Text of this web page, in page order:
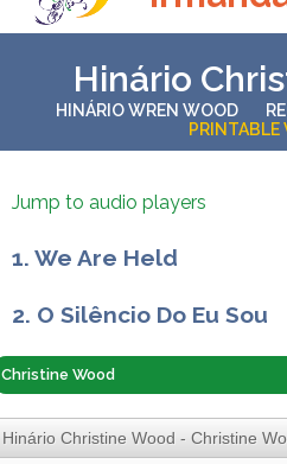
Hinário
HINÁRIO WREN WOOD
PRINTABLE
Jump to audio players
1. We Are Held
2. O Silêncio Do Eu Sou
Christine Wood
Hinário Christine Wood - Christine